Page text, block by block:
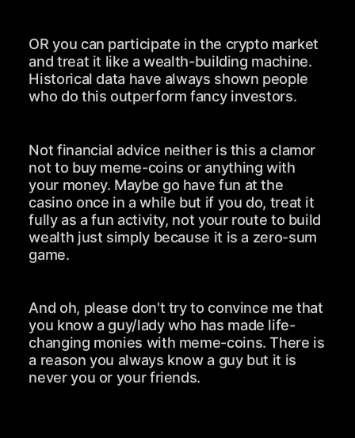
OR you can participate in the crypto market
and treat it like a wealth-building machine.
Historical data have always shown people
who do this outperform fancy investors.
Not financial advice neither is this a clamor
not to buy meme-coins or anything with
your money. Maybe go have fun at the
casino once in a while but if you do, treat it
fully as a fun activity, not your route to build
wealth just simply because it is a zero-sum
game.
And oh, please don't try to convince me that
you know a guy/lady who has made life-
changing monies with meme-coins. There is
a reason you always know a guy but it is
never you or your friends.